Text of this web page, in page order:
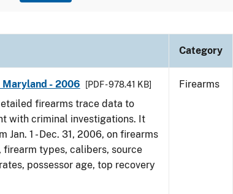
Category
Maryland - 2006 [PDF - 978.41 KB]
firearms trace data to
with criminal investigations. It
Jan. 1 - Dec. 31, 2006, on firearms
firearm types, calibers, source
possessor age, top recovery
Firearms